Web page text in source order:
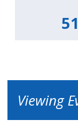
Viewing